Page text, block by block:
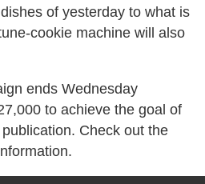
of yesterday to what is
cookie machine will also
ends Wednesday
to achieve the goal of
Check out the